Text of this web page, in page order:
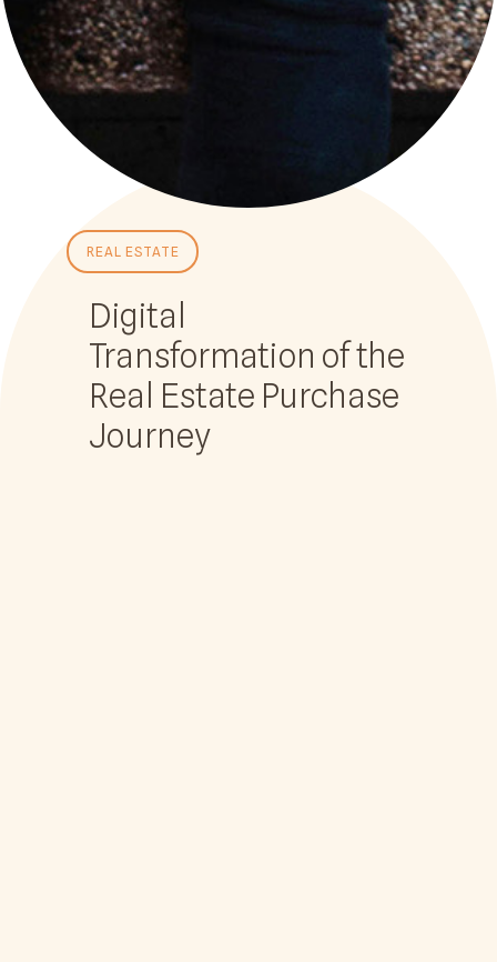
REAL ESTATE
Digital
Transformation of the
Real Estate Purchase
Journey